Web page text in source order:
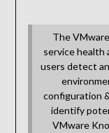
The
service health
users detect
configuration
identify
VMware